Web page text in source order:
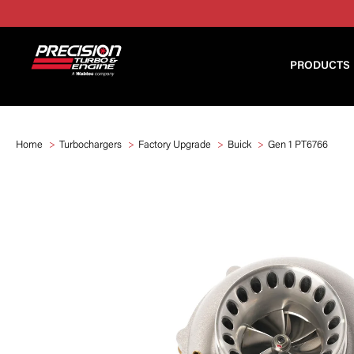
PRODUCTS
Home Turbochargers Factory Upgrade Buick Gen 1 PT6766